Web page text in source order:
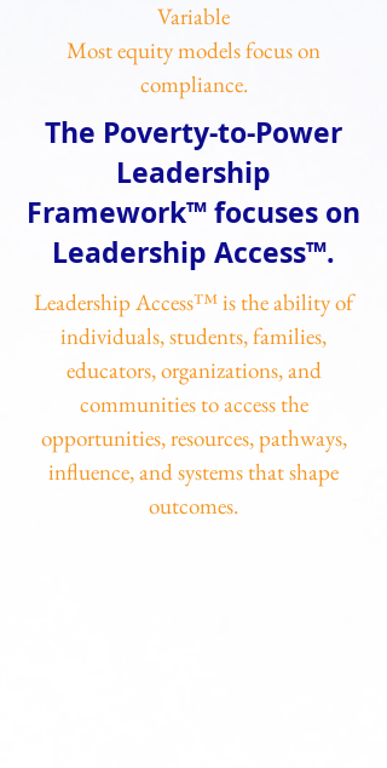
Variable
Most equity models focus on
compliance.
The Poverty-to-Power
Leadership
Framework™ focuses on
Leadership Access™.
Leadership Access™ is the ability of
individuals, students, families,
educators, organizations, and
communities to access the
opportunities, resources, pathways,
influence, and systems that shape
outcomes.